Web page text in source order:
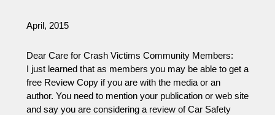
Meeting
With
Safety
Advocates
April, 2015
Dear Care for Crash Victims Community Members:
I just learned that as members you may be able to get a
free Review Copy if you are with the media or an
author. You need to mention your publication or web site
and say you are considering a review of Car Safety